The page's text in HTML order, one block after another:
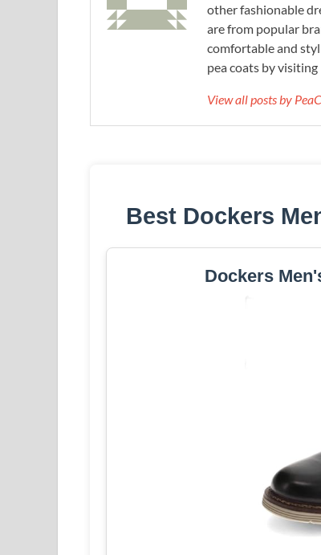
other fashionable
are from popular
comfortable and
pea coats by visiting
View all posts by
Best Dockers
Dockers